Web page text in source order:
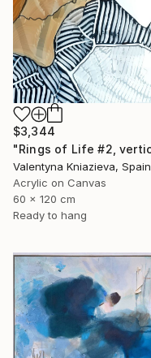
$3,344
Valentyna Kniazieva, Spain
Acrylic on Canvas
60 x 120 cm
Ready to hang